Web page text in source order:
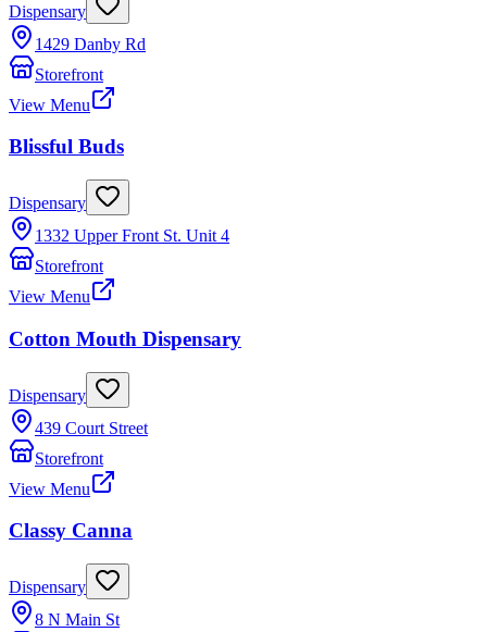
Dispensary
1429 Danby Rd
Storefront
View Menu
Blissful Buds
Dispensary
1332 Upper Front St. Unit 4
Storefront
View Menu
Cotton Mouth Dispensary
Dispensary
439 Court Street
Storefront
View Menu
Classy Canna
Dispensary
8 N Main St